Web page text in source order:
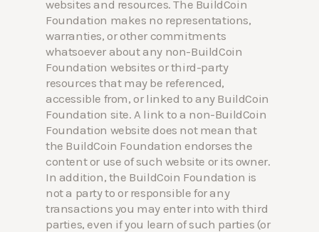
websites and resources. The BuildCoin
Foundation makes no representations,
warranties, or other commitments
whatsoever about any non-BuildCoin
Foundation websites or third-party
resources that may be referenced,
accessible from, or linked to any BuildCoin
Foundation site. A link to a non-BuildCoin
Foundation website does not mean that
the BuildCoin Foundation endorses the
content or use of such website or its owner.
In addition, the BuildCoin Foundation is
not a party to or responsible for any
transactions you may enter into with third
parties, even if you learn of such parties (or